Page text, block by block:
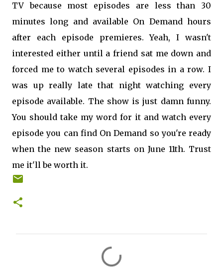
TV because most episodes are less than 30
minutes long and available On Demand hours
after each episode premieres. Yeah, I wasn't
interested either until a friend sat me down and
forced me to watch several episodes in a row. I
was up really late that night watching every
episode available. The show is just damn funny.
You should take my word for it and watch every
episode you can find On Demand so you're ready
when the new season starts on June 11th. Trust
me it'll be worth it.